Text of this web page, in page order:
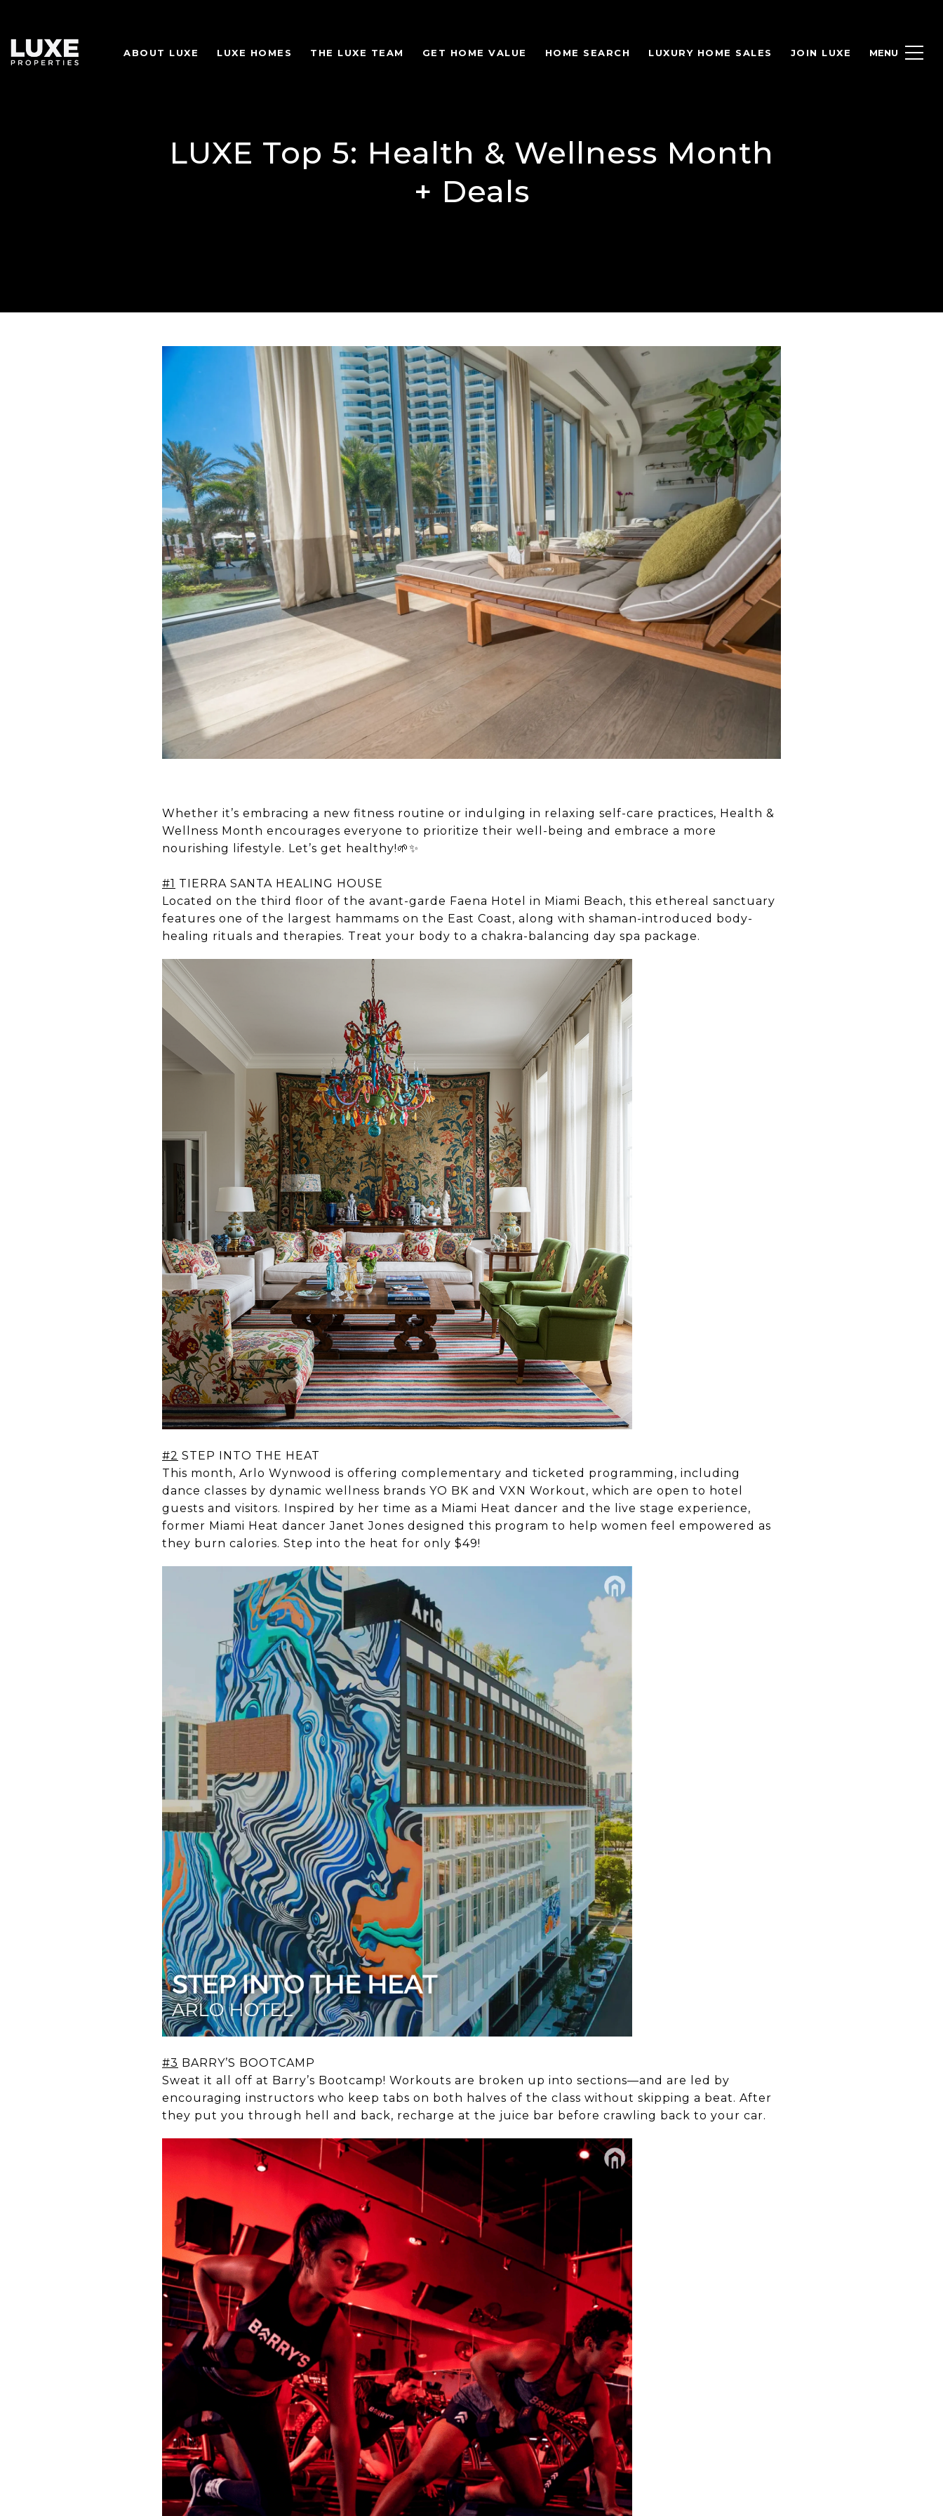
ABOUT LUXE LUXE HOMES THE LUXE TEAM GET HOME VALUE HOME SEARCH LUXURY HOME SALES JOIN LUXE
LUXE Top 5: Health & Wellness Month
+ Deals
Whether it’s embracing a new fitness routine or indulging in relaxing self-care practices, Health &
Wellness Month encourages everyone to prioritize their well-being and embrace a more
nourishing lifestyle. Let’s get healthy!🌱✨
#1 TIERRA SANTA HEALING HOUSE
Located on the third floor of the avant-garde Faena Hotel in Miami Beach, this ethereal sanctuary
features one of the largest hammams on the East Coast, along with shaman-introduced body-
healing rituals and therapies. Treat your body to a chakra-balancing day spa package.
#2 STEP INTO THE HEAT
This month, Arlo Wynwood is offering complementary and ticketed programming, including
dance classes by dynamic wellness brands YO BK and VXN Workout, which are open to hotel
guests and visitors. Inspired by her time as a Miami Heat dancer and the live stage experience,
former Miami Heat dancer Janet Jones designed this program to help women feel empowered as
they burn calories. Step into the heat for only $49!
#3 BARRY’S BOOTCAMP
Sweat it all off at Barry’s Bootcamp! Workouts are broken up into sections—and are led by
encouraging instructors who keep tabs on both halves of the class without skipping a beat. After
they put you through hell and back, recharge at the juice bar before crawling back to your car.